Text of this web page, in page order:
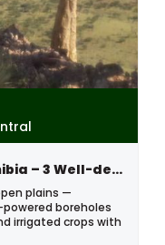
A Rare Find In Southern Namibia – 3 Well-develop Farms Sold Together
plains —
boreholes
irrigated crops with